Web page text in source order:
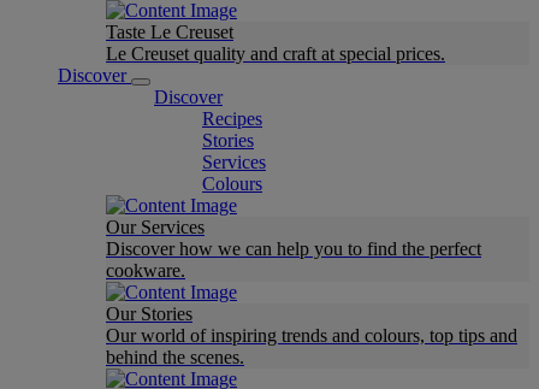
Taste Le Creuset
Le Creuset quality and craft at special prices.
Discover
Discover
Recipes
Stories
Services
Colours
Our Services
Discover how we can help you to find the perfect
cookware.
Our Stories
Our world of inspiring trends and colours, top tips and
behind the scenes.